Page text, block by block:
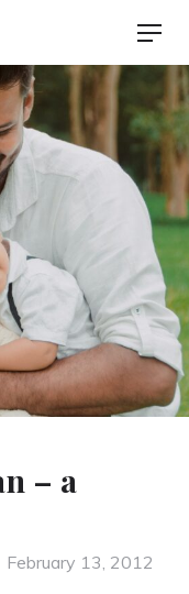
– a
Posted
February 13, 2012